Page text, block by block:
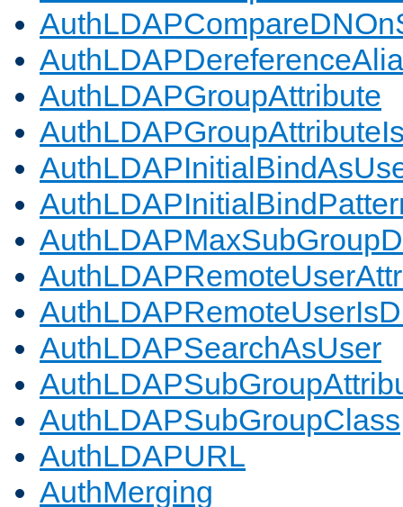
AuthLDAPGroupAttribute
AuthLDAPSearchAsUser
AuthLDAPSubGroupClass
AuthLDAPURL
AuthMerging